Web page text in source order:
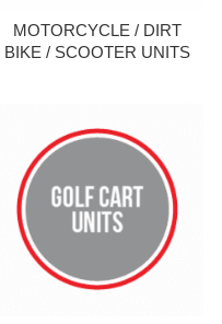
MOTORCYCLE / DIRT
BIKE / SCOOTER UNITS